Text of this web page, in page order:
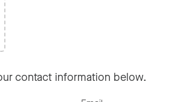
contact information below.